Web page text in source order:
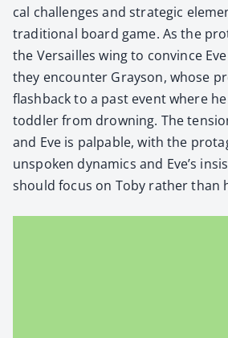
cal chal­lenges and strate­gic
tra­di­tion­al board game. As the
the Ver­sailles wing to con­vince
they encounter Grayson, whose
flash­back to a past event where
tod­dler from drown­ing. The
and Eve is pal­pa­ble, with the
unspo­ken dynam­ics and Eve’s
should focus on Toby rather than